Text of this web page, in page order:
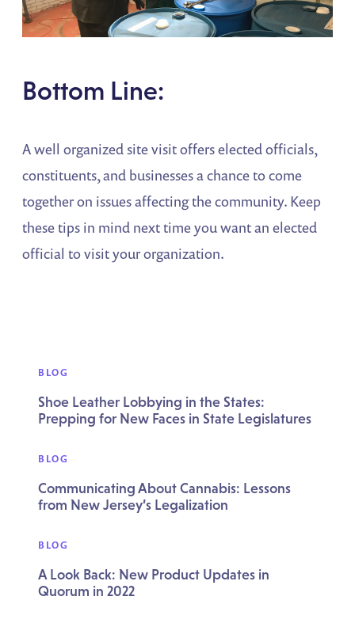
Bottom Line:
A well organized site visit offers elected officials,
constituents, and businesses a chance to come
together on issues affecting the community. Keep
these tips in mind next time you want an elected
official to visit your organization.
BLOG
Shoe Leather Lobbying in the States:
Prepping for New Faces in State Legislatures
BLOG
Communicating About Cannabis: Lessons
from New Jersey’s Legalization
BLOG
A Look Back: New Product Updates in
Quorum in 2022